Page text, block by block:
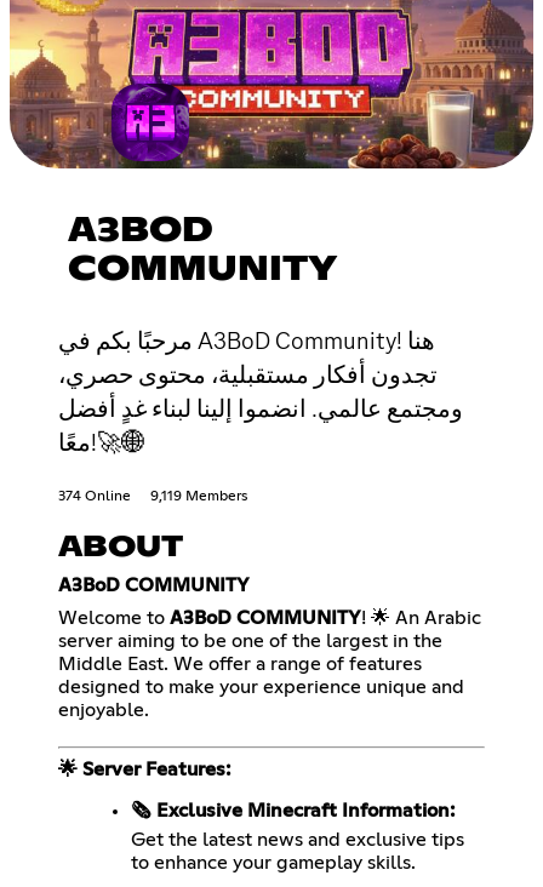
A3BOD
COMMUNITY
مرحبًا بكم في A3BoD Community! هنا
تجدون أفكار مستقبلية، محتوى حصري،
ومجتمع عالمي. انضموا إلينا لبناء غدٍ أفضل
معًا!🚀🌐
374 Online 9,119 Members
ABOUT
A3BoD COMMUNITY
Welcome to A3BoD COMMUNITY! 🌟 An Arabic
server aiming to be one of the largest in the
Middle East. We offer a range of features
designed to make your experience unique and
enjoyable.
🌟 Server Features:
🗞️ Exclusive Minecraft Information:
Get the latest news and exclusive tips
to enhance your gameplay skills.